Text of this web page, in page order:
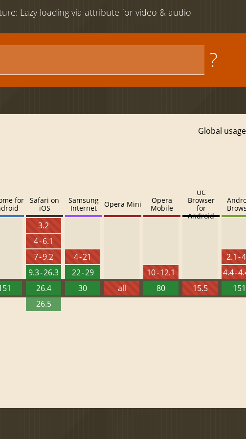
Lazy loading via attribute for video & audio
?
Global usage
for
Safari on
iOS
3.2
4 - 6.1
7 - 9.2
9.3 - 26.3
26.4
26.5
Samsung
Internet
4 - 21
22 - 29
30
Opera Mini
all
Opera
Mobile
10 - 12.1
80
UC
Browser
for
Android
15.5
2.1 -
4.4 -
151